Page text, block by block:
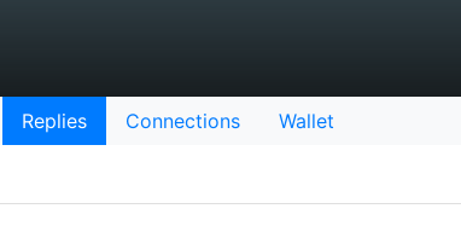
Replies Connections Wallet